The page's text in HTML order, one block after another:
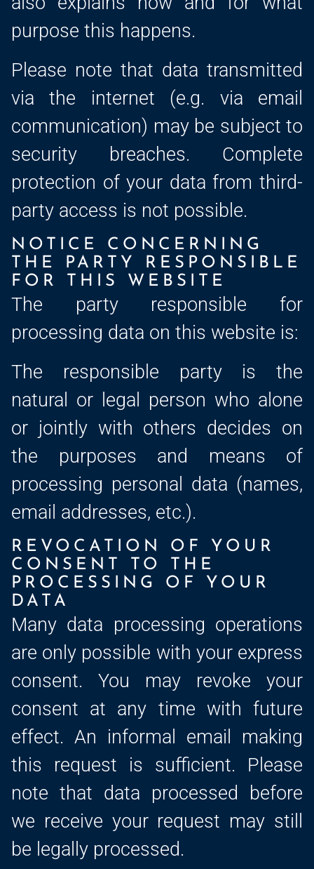
purpose this happens.
Please note that data transmitted
via the internet (e.g. via email
communication) may be subject to
security breaches. Complete
protection of your data from third-
party access is not possible.
NOTICE CONCERNING
THE PARTY RESPONSIBLE
FOR THIS WEBSITE
The party responsible for
processing data on this website is:
The responsible party is the
natural or legal person who alone
or jointly with others decides on
the purposes and means of
processing personal data (names,
email addresses, etc.).
REVOCATION OF YOUR
CONSENT TO THE
PROCESSING OF YOUR
DATA
Many data processing operations
are only possible with your express
consent. You may revoke your
consent at any time with future
effect. An informal email making
this request is sufficient. Please
note that data processed before
we receive your request may still
be legally processed.